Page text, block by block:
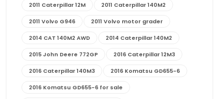
2011 Caterpillar 12M 2011 Caterpillar 140M2
2011 Volvo G946 2011 Volvo motor grader
2014 CAT 140M2 AWD 2014 Caterpillar 140M2
2015 John Deere 772GP 2016 Caterpillar 12M3
2016 Caterpillar 140M3 2016 Komatsu GD655-6
2016 Komatsu GD655-6 for sale